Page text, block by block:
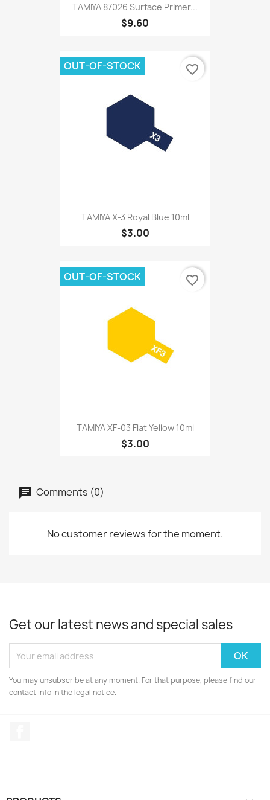
TAMIYA 87026 Surface Primer...
$9.60
TAMIYA X-3 Royal Blue 10ml
$3.00
OUT-OF-STOCK favorite_border
TAMIYA XF-03 Flat Yellow 10ml
$3.00
OUT-OF-STOCK favorite_border
Comments (0)
No customer reviews for the moment.
Get our latest news and special sales
You may unsubscribe at any moment. For that purpose, please find our
contact info in the legal notice.